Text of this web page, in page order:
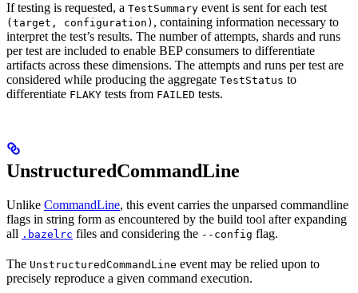
If testing is requested, a TestSummary event is sent for each test
(target, configuration) , containing information necessary to
interpret the test’s results. The number of attempts, shards and runs
per test are included to enable BEP consumers to differentiate
artifacts across these dimensions. The attempts and runs per test are
considered while producing the aggregate TestStatus to
differentiate FLAKY tests from FAILED tests.
UnstructuredCommandLine
Unlike CommandLine, this event carries the unparsed commandline
flags in string form as encountered by the build tool after expanding
all .bazelrc files and considering the --config flag.
The UnstructuredCommandLine event may be relied upon to
precisely reproduce a given command execution.